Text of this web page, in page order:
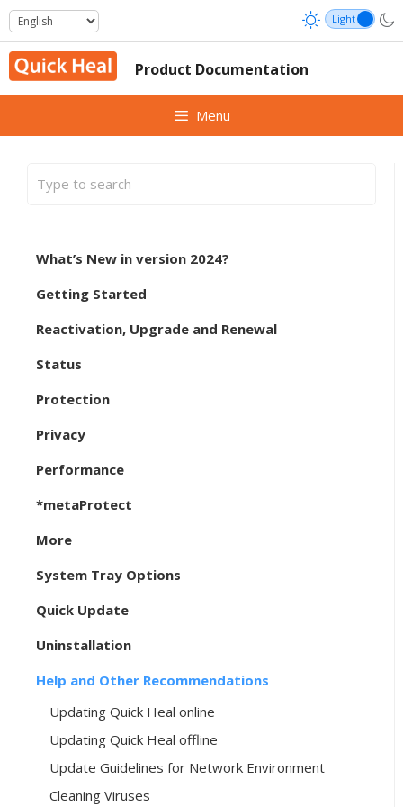
Skip
to
content
Product Documentation
Menu
What’s New in version 2024?
Getting Started
Reactivation, Upgrade and Renewal
Status
Protection
Privacy
Performance
*metaProtect
More
System Tray Options
Quick Update
Uninstallation
Help and Other Recommendations
Updating Quick Heal online
Updating Quick Heal offline
Update Guidelines for Network Environment
Cleaning Viruses